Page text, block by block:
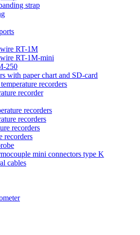
strap
RT-1M
RT-1M-mini
250
with paper chart and SD-card
recorders
recorder
recorders
recorders
recorders
recorders
mini connectors type K
cables